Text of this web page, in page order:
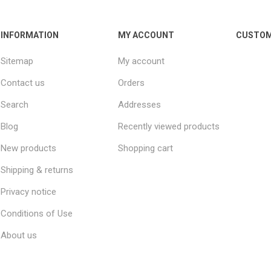
INFORMATION
Sitemap
Contact us
Search
Blog
New products
Shipping & returns
Privacy notice
Conditions of Use
About us
MY ACCOUNT
My account
Orders
Addresses
Recently viewed products
Shopping cart